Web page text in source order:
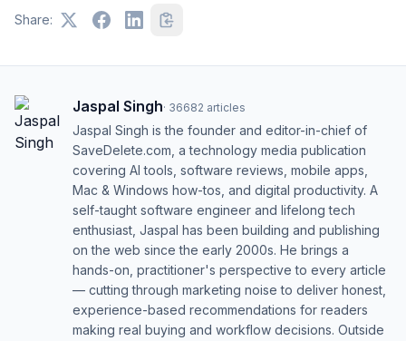
Share:
Jaspal Singh· 36682 articles
Jaspal Singh is the founder and editor-in-chief of
SaveDelete.com, a technology media publication
covering AI tools, software reviews, mobile apps,
Mac & Windows how-tos, and digital productivity. A
self-taught software engineer and lifelong tech
enthusiast, Jaspal has been building and publishing
on the web since the early 2000s. He brings a
hands-on, practitioner's perspective to every article
— cutting through marketing noise to deliver honest,
experience-based recommendations for readers
making real buying and workflow decisions. Outside